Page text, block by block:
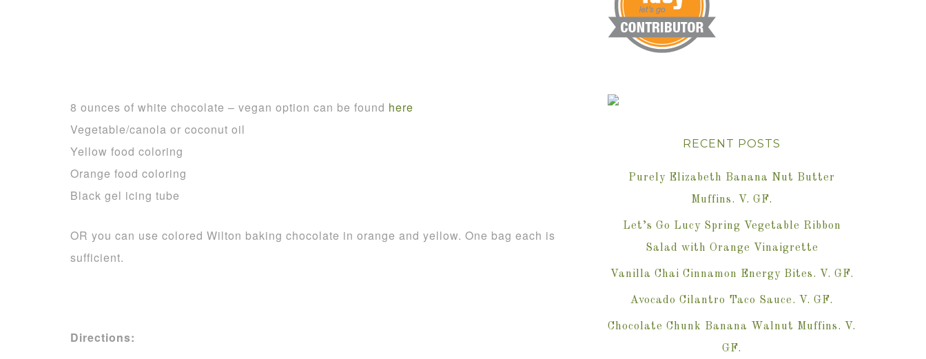
8 ounces of white chocolate – vegan option can be found here
Vegetable/canola or coconut oil
Yellow food coloring
Orange food coloring
Black gel icing tube
OR you can use colored Wilton baking chocolate in orange and yellow. One bag each is
sufficient.
Directions:
RECENT POSTS
Purely Elizabeth Banana Nut Butter
Muffins. V. GF.
Let’s Go Lucy Spring Vegetable Ribbon
Salad with Orange Vinaigrette
Vanilla Chai Cinnamon Energy Bites. V. GF.
Avocado Cilantro Taco Sauce. V. GF.
Chocolate Chunk Banana Walnut Muffins. V.
GF.